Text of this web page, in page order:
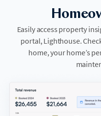
Easily access property
portal, Lighthouse.
home, your home’s